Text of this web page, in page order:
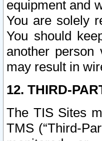
equipment and
You are solely
You should
another person
may result in
12. THIRD-
The TIS Sites
TMS (“Third-